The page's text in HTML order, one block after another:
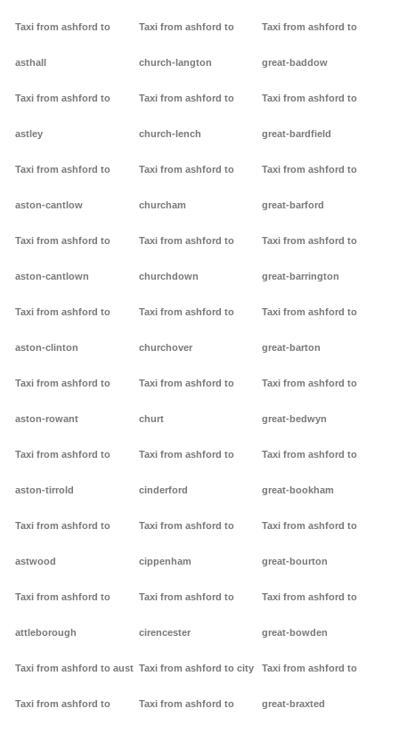
Taxi from ashford to
asthall
Taxi from ashford to
astley
Taxi from ashford to
aston-cantlow
Taxi from ashford to
aston-cantlown
Taxi from ashford to
aston-clinton
Taxi from ashford to
aston-rowant
Taxi from ashford to
aston-tirrold
Taxi from ashford to
astwood
Taxi from ashford to
attleborough
Taxi from ashford to aust
Taxi from ashford to
Taxi from ashford to
church-langton
Taxi from ashford to
church-lench
Taxi from ashford to
churcham
Taxi from ashford to
churchdown
Taxi from ashford to
churchover
Taxi from ashford to
churt
Taxi from ashford to
cinderford
Taxi from ashford to
cippenham
Taxi from ashford to
cirencester
Taxi from ashford to city
Taxi from ashford to
Taxi from ashford to
great-baddow
Taxi from ashford to
great-bardfield
Taxi from ashford to
great-barford
Taxi from ashford to
great-barrington
Taxi from ashford to
great-barton
Taxi from ashford to
great-bedwyn
Taxi from ashford to
great-bookham
Taxi from ashford to
great-bourton
Taxi from ashford to
great-bowden
Taxi from ashford to
great-braxted